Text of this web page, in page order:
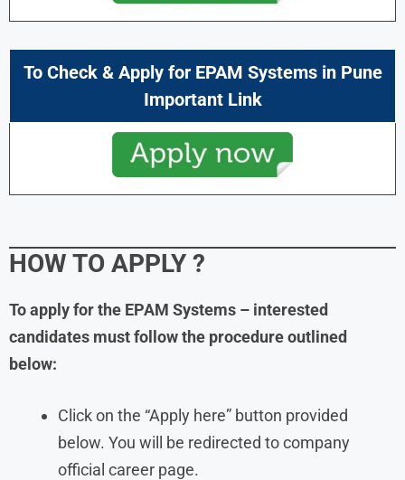
To Check & Apply for EPAM Systems in Pune
Important Link
HOW TO APPLY ?
To apply for the EPAM Systems – interested
candidates must follow the procedure outlined
below:
Click on the “Apply here” button provided
below. You will be redirected to company
official career page.